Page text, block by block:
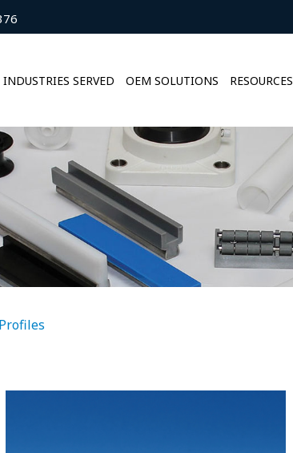
INDUSTRIES SERVED OEM SOLUTIONS RESOURCES